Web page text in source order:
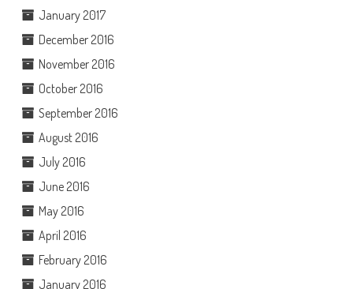
January 2017
December 2016
November 2016
October 2016
September 2016
August 2016
July 2016
June 2016
May 2016
April 2016
February 2016
January 2016